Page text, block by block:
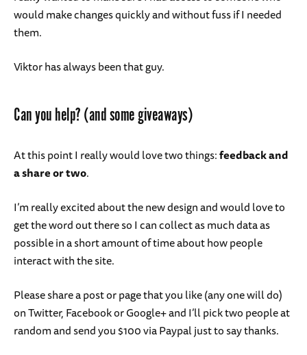
would make changes quickly and without fuss if I needed
them.
Viktor has always been that guy.
Can you help? (and some giveaways)
At this point I really would love two things:feedback and
a share or two.
I’m really excited about the new design and would love to
get the word out there so I can collect as much data as
possible in a short amount of time about how people
interact with the site.
Please share a post or page that you like (any one will do)
on Twitter, Facebook or Google+ and I’ll pick two people at
random and send you $100 via Paypal just to say thanks.